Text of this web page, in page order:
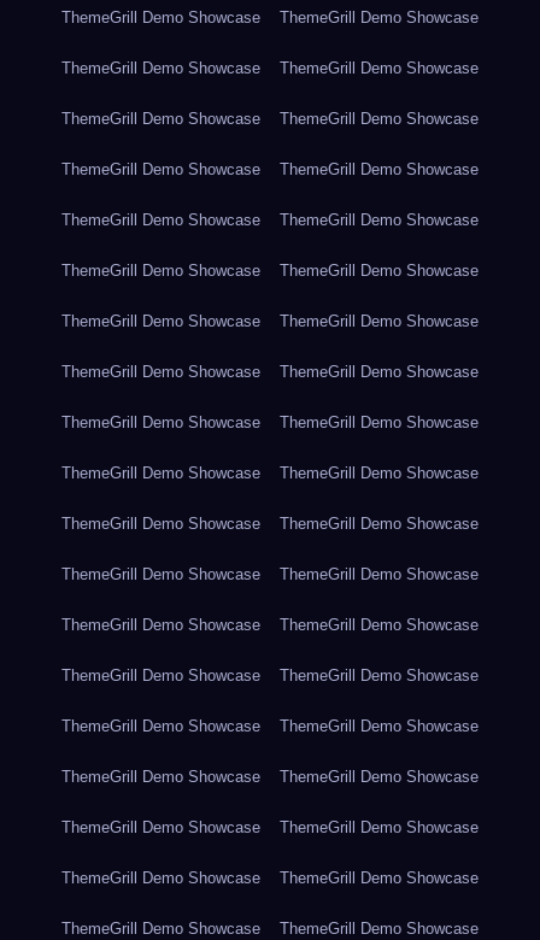
ThemeGrill Demo Showcase ThemeGrill Demo Showcase
ThemeGrill Demo Showcase ThemeGrill Demo Showcase
ThemeGrill Demo Showcase ThemeGrill Demo Showcase
ThemeGrill Demo Showcase ThemeGrill Demo Showcase
ThemeGrill Demo Showcase ThemeGrill Demo Showcase
ThemeGrill Demo Showcase ThemeGrill Demo Showcase
ThemeGrill Demo Showcase ThemeGrill Demo Showcase
ThemeGrill Demo Showcase ThemeGrill Demo Showcase
ThemeGrill Demo Showcase ThemeGrill Demo Showcase
ThemeGrill Demo Showcase ThemeGrill Demo Showcase
ThemeGrill Demo Showcase ThemeGrill Demo Showcase
ThemeGrill Demo Showcase ThemeGrill Demo Showcase
ThemeGrill Demo Showcase ThemeGrill Demo Showcase
ThemeGrill Demo Showcase ThemeGrill Demo Showcase
ThemeGrill Demo Showcase ThemeGrill Demo Showcase
ThemeGrill Demo Showcase ThemeGrill Demo Showcase
ThemeGrill Demo Showcase ThemeGrill Demo Showcase
ThemeGrill Demo Showcase ThemeGrill Demo Showcase
ThemeGrill Demo Showcase ThemeGrill Demo Showcase